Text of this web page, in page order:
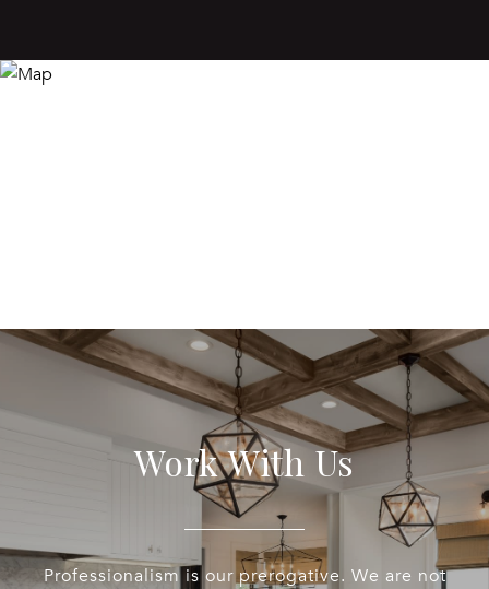
Work With Us
Professionalism is our prerogative. We are not